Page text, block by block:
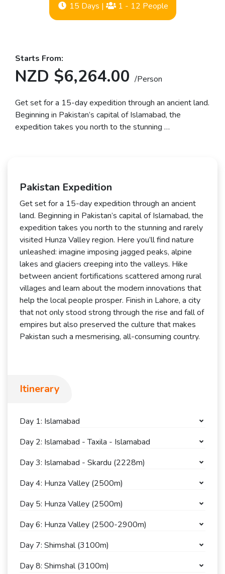
15 Days | 1 - 12 People
Starts From:
NZD $6,264.00/Person
Get set for a 15-day expedition through an ancient land.
Beginning in Pakistan’s capital of Islamabad, the
expedition takes you north to the stunning …
Pakistan Expedition
Get set for a 15-day expedition through an ancient
land. Beginning in Pakistan’s capital of Islamabad, the
expedition takes you north to the stunning and rarely
visited Hunza Valley region. Here you’ll find nature
unleashed: imagine imposing jagged peaks, alpine
lakes and glaciers creeping into the valleys. Hike
between ancient fortifications scattered among rural
villages and learn about the modern innovations that
help the local people prosper. Finish in Lahore, a city
that not only stood strong through the rise and fall of
empires but also preserved the culture that makes
Pakistan such a mesmerising, all-consuming country.
Itinerary
Day 1: Islamabad
Day 2: Islamabad - Taxila - Islamabad
Day 3: Islamabad - Skardu (2228m)
Day 4: Hunza Valley (2500m)
Day 5: Hunza Valley (2500m)
Day 6: Hunza Valley (2500-2900m)
Day 7: Shimshal (3100m)
Day 8: Shimshal (3100m)